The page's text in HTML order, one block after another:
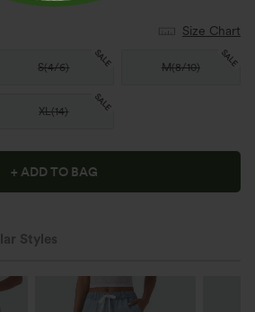
Size Chart
S(4/6) SALE M(8/10) SALE
XL(14) SALE
+ ADD TO BAG
Styles